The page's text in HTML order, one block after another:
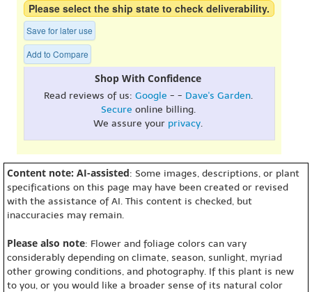
Please select the ship state to check deliverability.
Save for later use
Add to Compare
Shop With Confidence
Read reviews of us: Google - - Dave's Garden.
Secure online billing.
We assure your privacy.
Content note: AI-assisted: Some images, descriptions, or plant
specifications on this page may have been created or revised
with the assistance of AI. This content is checked, but
inaccuracies may remain.
Please also note: Flower and foliage colors can vary
considerably depending on climate, season, sunlight, myriad
other growing conditions, and photography. If this plant is new
to you, or you would like a broader sense of its natural color